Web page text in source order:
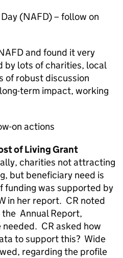
(NAFD) – follow on
and found it very
lots of charities, local
of robust discussion
term impact, working
on actions
of Living Grant
charities not attracting
but beneficiary need is
funding was supported by
in her report. CR noted
Annual Report,
CR asked how
to support this? Wide
regarding the profile